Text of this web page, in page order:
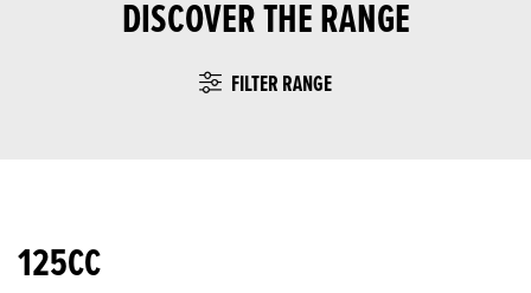
DISCOVER THE RANGE
FILTER RANGE
125CC